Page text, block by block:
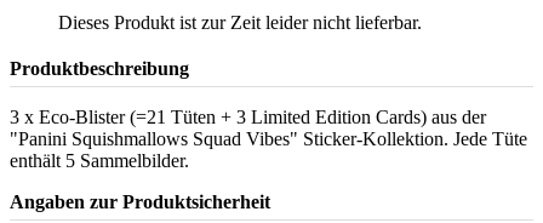
Dieses Produkt ist zur Zeit leider nicht lieferbar.
Produktbeschreibung
3 x Eco-Blister (=21 Tüten + 3 Limited Edition Cards) aus der
"Panini Squishmallows Squad Vibes" Sticker-Kollektion. Jede Tüte
enthält 5 Sammelbilder.
Angaben zur Produktsicherheit